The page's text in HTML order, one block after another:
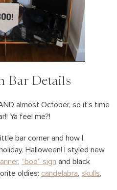
Bar Details
almost October, so it’s time
Ya feel me?!
bar corner and how I
Halloween! I styled new
, “boo” sign and black
oldies: candelabra, skulls,